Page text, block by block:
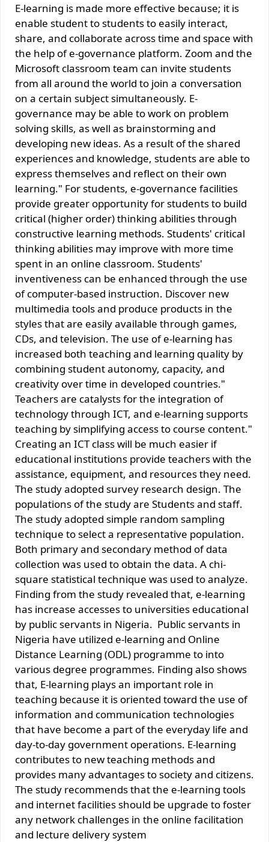
E-learning is made more effective because; it is
enable student to students to easily interact,
share, and collaborate across time and space with
the help of e-governance platform. Zoom and the
Microsoft classroom team can invite students
from all around the world to join a conversation
on a certain subject simultaneously. E-
governance may be able to work on problem
solving skills, as well as brainstorming and
developing new ideas. As a result of the shared
experiences and knowledge, students are able to
express themselves and reflect on their own
learning." For students, e-governance facilities
provide greater opportunity for students to build
critical (higher order) thinking abilities through
constructive learning methods. Students' critical
thinking abilities may improve with more time
spent in an online classroom. Students'
inventiveness can be enhanced through the use
of computer-based instruction. Discover new
multimedia tools and produce products in the
styles that are easily available through games,
CDs, and television. The use of e-learning has
increased both teaching and learning quality by
combining student autonomy, capacity, and
creativity over time in developed countries."
Teachers are catalysts for the integration of
technology through ICT, and e-learning supports
teaching by simplifying access to course content."
Creating an ICT class will be much easier if
educational institutions provide teachers with the
assistance, equipment, and resources they need.
The study adopted survey research design. The
populations of the study are Students and staff.
The study adopted simple random sampling
technique to select a representative population.
Both primary and secondary method of data
collection was used to obtain the data. A chi-
square statistical technique was used to analyze.
Finding from the study revealed that, e-learning
has increase accesses to universities educational
by public servants in Nigeria. Public servants in
Nigeria have utilized e-learning and Online
Distance Learning (ODL) programme to into
various degree programmes. Finding also shows
that, E-learning plays an important role in
teaching because it is oriented toward the use of
information and communication technologies
that have become a part of the everyday life and
day-to-day government operations. E-learning
contributes to new teaching methods and
provides many advantages to society and citizens.
The study recommends that the e-learning tools
and internet facilities should be upgrade to foster
any network challenges in the online facilitation
and lecture delivery system